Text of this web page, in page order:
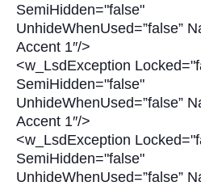
SemiHidden="false"
UnhideWhenUsed=”false”
Accent 1″/>
<w_LsdException
SemiHidden="false"
UnhideWhenUsed=”false”
Accent 1″/>
<w_LsdException
SemiHidden="false"
UnhideWhenUsed=”false”